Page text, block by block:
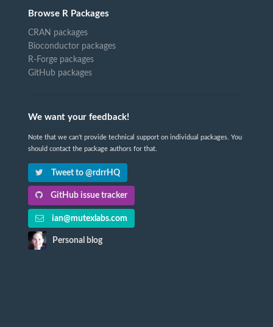
Browse R Packages
CRAN packages
Bioconductor packages
R-Forge packages
GitHub packages
We want your feedback!
Note that we can't provide technical support on individual packages. You
should contact the package authors for that.
Tweet to @rdrrHQ
GitHub issue tracker
ian@mutexlabs.com
Personal blog